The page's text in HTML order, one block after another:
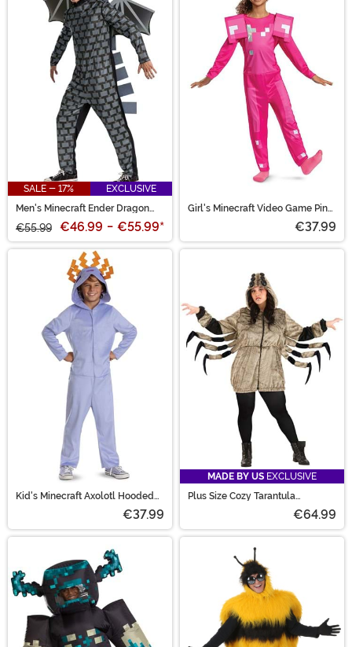
SALE - 17%
EXCLUSIVE
Men's Minecraft Ender Dragon
€55.99 €46.99 - €55.99*
Girl's Minecraft Video Game Pink
€37.99
Kid's Minecraft Axolotl Hooded
€37.99
MADE BY US EXCLUSIVE
Plus Size Cozy Tarantula
€64.99